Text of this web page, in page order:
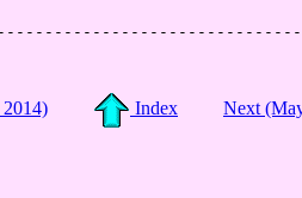
Index Next